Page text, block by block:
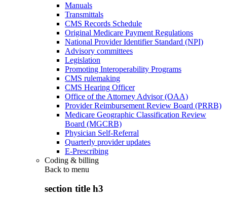
Manuals
Transmittals
CMS Records Schedule
Original Medicare Payment Regulations
National Provider Identifier Standard (NPI)
Advisory committees
Legislation
Promoting Interoperability Programs
CMS rulemaking
CMS Hearing Officer
Office of the Attorney Advisor (OAA)
Provider Reimbursement Review Board (PRRB)
Medicare Geographic Classification Review
Board (MGCRB)
Physician Self-Referral
Quarterly provider updates
E-Prescribing
Coding & billing
Back to menu
section title h3